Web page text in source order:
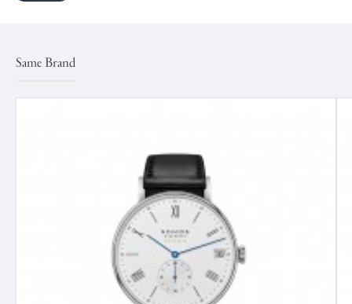
Same Brand